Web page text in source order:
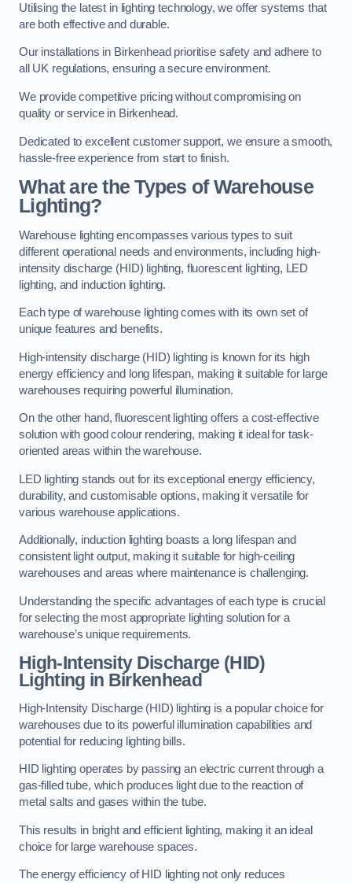
Utilising the latest in lighting technology, we offer systems that
are both effective and durable.
Our installations in Birkenhead prioritise safety and adhere to
all UK regulations, ensuring a secure environment.
We provide competitive pricing without compromising on
quality or service in Birkenhead.
Dedicated to excellent customer support, we ensure a smooth,
hassle-free experience from start to finish.
What are the Types of Warehouse
Lighting?
Warehouse lighting encompasses various types to suit
different operational needs and environments, including high-
intensity discharge (HID) lighting, fluorescent lighting, LED
lighting, and induction lighting.
Each type of warehouse lighting comes with its own set of
unique features and benefits.
High-intensity discharge (HID) lighting is known for its high
energy efficiency and long lifespan, making it suitable for large
warehouses requiring powerful illumination.
On the other hand, fluorescent lighting offers a cost-effective
solution with good colour rendering, making it ideal for task-
oriented areas within the warehouse.
LED lighting stands out for its exceptional energy efficiency,
durability, and customisable options, making it versatile for
various warehouse applications.
Additionally, induction lighting boasts a long lifespan and
consistent light output, making it suitable for high-ceiling
warehouses and areas where maintenance is challenging.
Understanding the specific advantages of each type is crucial
for selecting the most appropriate lighting solution for a
warehouse’s unique requirements.
High-Intensity Discharge (HID)
Lighting in Birkenhead
High-Intensity Discharge (HID) lighting is a popular choice for
warehouses due to its powerful illumination capabilities and
potential for reducing lighting bills.
HID lighting operates by passing an electric current through a
gas-filled tube, which produces light due to the reaction of
metal salts and gases within the tube.
This results in bright and efficient lighting, making it an ideal
choice for large warehouse spaces.
The energy efficiency of HID lighting not only reduces